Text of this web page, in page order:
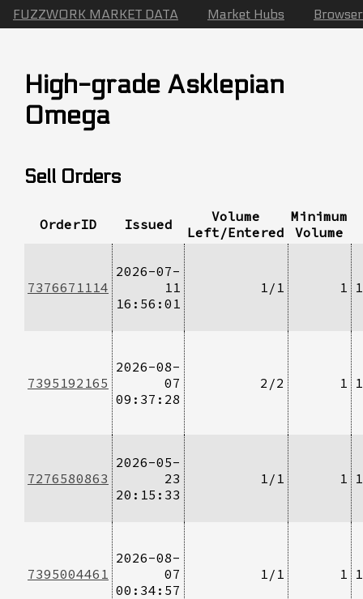
FUZZWORK MARKET DATA Market Hubs Browser
High-grade Asklepian
Omega
Sell Orders
OrderID Issued
Volume
Left/Entered
Minimum
Volume
7376671114
2026-07-
11
16:56:01
1/1 1
7395192165
2026-08-
07
09:37:28
2/2 1
7276580863
2026-05-
23
20:15:33
1/1 1
7395004461
2026-08-
07
00:34:57
1/1 1